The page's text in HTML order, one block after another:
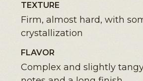
TEXTURE
Firm, almost hard, with
crystallization
FLAVOR
Complex and slightly